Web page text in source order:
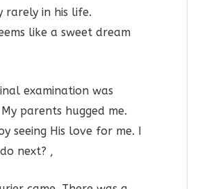
rarely in his life.
like a sweet dream
examination was
parents hugged me.
seeing His love for me. I
next? ,